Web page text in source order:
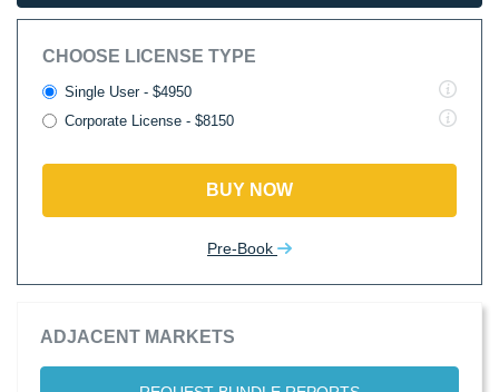
CHOOSE LICENSE TYPE
Single User - $4950
Corporate License - $8150
BUY NOW
Pre-Book
ADJACENT MARKETS